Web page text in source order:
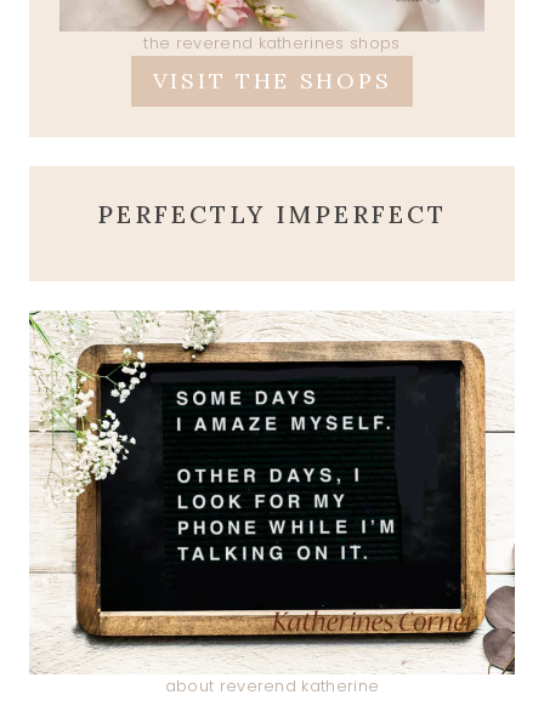
the reverend katherines shops
VISIT THE SHOPS
PERFECTLY IMPERFECT
about reverend katherine